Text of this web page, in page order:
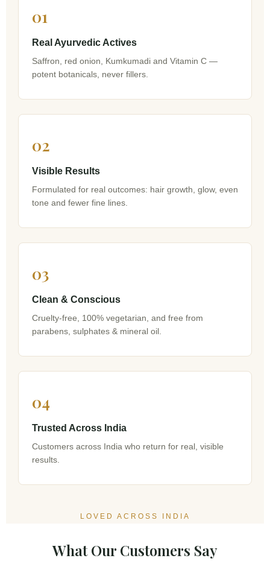
01
Real Ayurvedic Actives
Saffron, red onion, Kumkumadi and Vitamin C —
potent botanicals, never fillers.
02
Visible Results
Formulated for real outcomes: hair growth, glow, even
tone and fewer fine lines.
03
Clean & Conscious
Cruelty-free, 100% vegetarian, and free from
parabens, sulphates & mineral oil.
04
Trusted Across India
Customers across India who return for real, visible
results.
LOVED ACROSS INDIA
What Our Customers Say